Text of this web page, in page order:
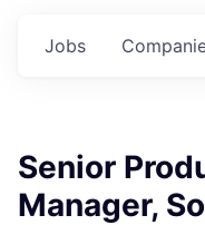
Jobs
Senior
Manager,